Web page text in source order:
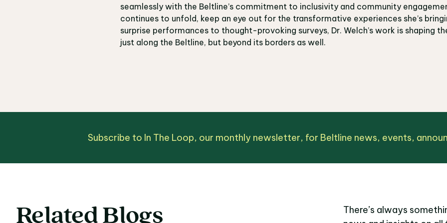
seamlessly with the Beltline’s commitment to inclusivity and community
continues to unfold, keep an eye out for the transformative experiences she’s
surprise performances to thought-provoking surveys, Dr. Welch’s work is shaping
just along the Beltline, but beyond its borders as well.
Subscribe to In The Loop, our monthly newsletter, for Beltline news, events,
Related Blogs
There’s always